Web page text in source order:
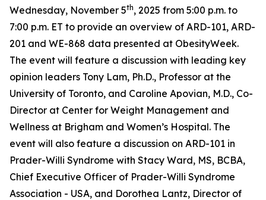
Wednesday, November 5th, 2025 from 5:00 p.m. to
7:00 p.m. ET to provide an overview of ARD-101, ARD-
201 and WE-868 data presented at ObesityWeek.
The event will feature a discussion with leading key
opinion leaders Tony Lam, Ph.D., Professor at the
University of Toronto, and Caroline Apovian, M.D., Co-
Director at Center for Weight Management and
Wellness at Brigham and Women’s Hospital. The
event will also feature a discussion on ARD-101 in
Prader-Willi Syndrome with Stacy Ward, MS, BCBA,
Chief Executive Officer of Prader-Willi Syndrome
Association - USA, and Dorothea Lantz, Director of